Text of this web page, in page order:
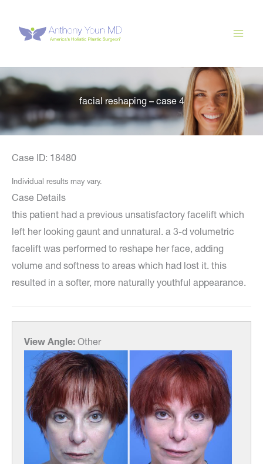
content
facial reshaping – case 4
Case ID: 18480
Individual results may vary.
Case Details
this patient had a previous unsatisfactory facelift which
left her looking gaunt and unnatural. a 3-d volumetric
facelift was performed to reshape her face, adding
volume and softness to areas which had lost it. this
resulted in a softer, more naturally youthful appearance.
View Angle: Other